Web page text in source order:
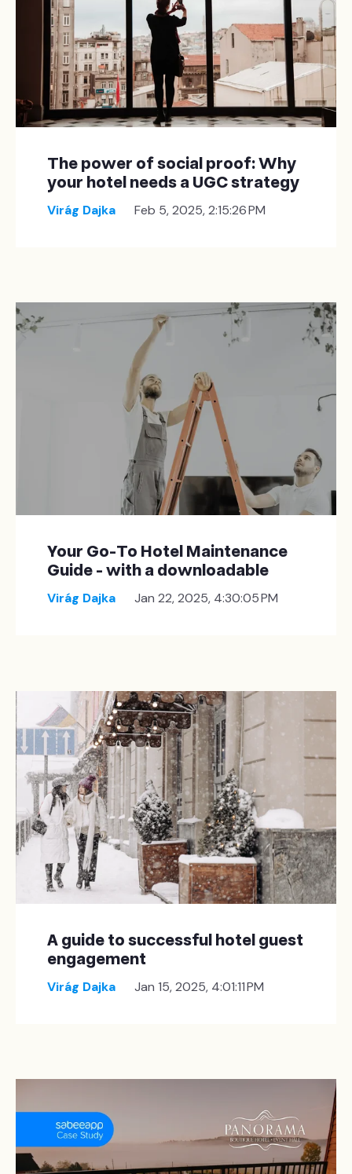
The power of social proof: Why
your hotel needs a UGC strategy
Virág Dajka Feb 5, 2025, 2:15:26 PM
Your Go-To Hotel Maintenance
Guide - with a downloadable
Virág Dajka Jan 22, 2025, 4:30:05 PM
A guide to successful hotel guest
engagement
Virág Dajka Jan 15, 2025, 4:01:11 PM